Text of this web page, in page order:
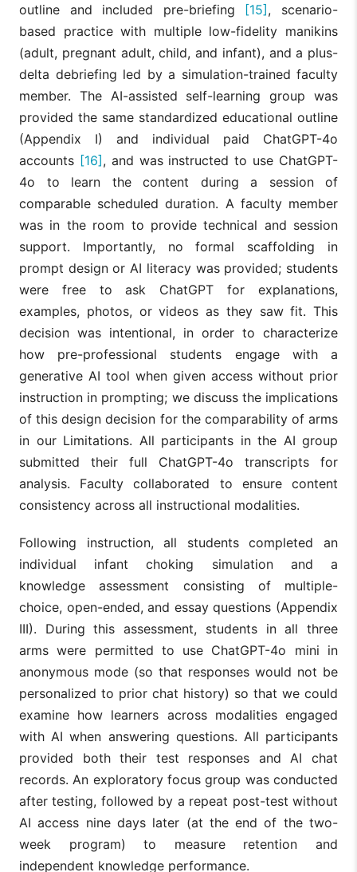
outline and included pre-briefing
[15] , scenario-
based practice with multiple low-fidelity manikins
(adult, pregnant adult, child, and infant), and a plus-
delta debriefing led by a simulation-trained faculty
member. The AI-assisted self-learning group was
provided the same standardized educational outline
(Appendix I) and individual paid ChatGPT-4o
accounts [16] , and was instructed to use ChatGPT-
4o to learn the content during a session of
comparable scheduled duration. A faculty member
was in the room to provide technical and session
support. Importantly, no formal scaffolding in
prompt design or AI literacy was provided; students
were free to ask ChatGPT for explanations,
examples, photos, or videos as they saw fit. This
decision was intentional, in order to characterize
how pre-professional students engage with a
generative AI tool when given access without prior
instruction in prompting; we discuss the implications
of this design decision for the comparability of arms
in our Limitations. All participants in the AI group
submitted their full ChatGPT-4o transcripts for
analysis. Faculty collaborated to ensure content
consistency across all instructional modalities.
Following instruction, all students completed an
individual infant choking simulation and a
knowledge assessment consisting of multiple-
choice, open-ended, and essay questions (Appendix
III). During this assessment, students in all three
arms were permitted to use ChatGPT-4o mini in
anonymous mode (so that responses would not be
personalized to prior chat history) so that we could
examine how learners across modalities engaged
with AI when answering questions. All participants
provided both their test responses and AI chat
records. An exploratory focus group was conducted
after testing, followed by a repeat post-test without
AI access nine days later (at the end of the two-
week program) to measure retention and
independent knowledge performance.